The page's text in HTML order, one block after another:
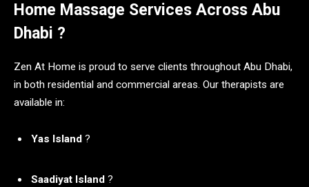
Home Massage Services Across Abu
Dhabi ?️
Zen At Home is proud to serve clients throughout Abu Dhabi,
in both residential and commercial areas. Our therapists are
available in:
Yas Island ?
Saadiyat Island ?